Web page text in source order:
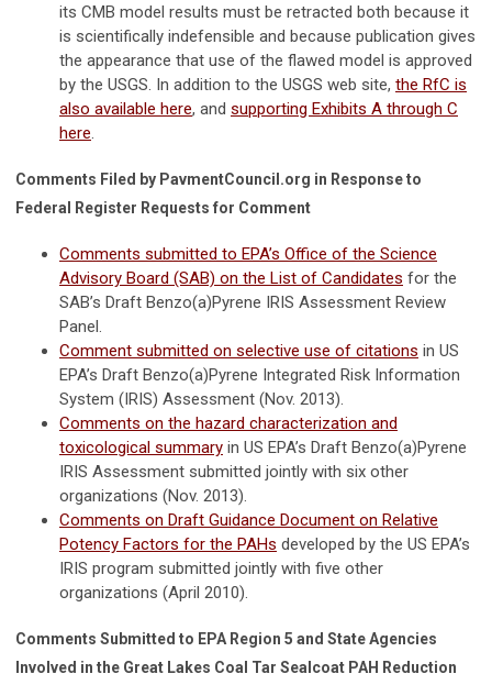
its CMB model results must be retracted both because it
is scientifically indefensible and because publication gives
the appearance that use of the flawed model is approved
by the USGS. In addition to the USGS web site, the RfC is
also available here, and supporting Exhibits A through C
here
Comments Filed by PavmentCouncil.org in Response to
Federal Register Requests for Comment
Comments submitted to EPA’s Office of the Science
Advisory Board (SAB) on the List of Candidates for the
SAB’s Draft Benzo(a)Pyrene IRIS Assessment Review
Panel.
Comment submitted on selective use of citations in US
EPA’s Draft Benzo(a)Pyrene Integrated Risk Information
System (IRIS) Assessment (Nov. 2013).
Comments on the hazard characterization and
toxicological summary in US EPA’s Draft Benzo(a)Pyrene
IRIS Assessment submitted jointly with six other
organizations (Nov. 2013).
Comments on Draft Guidance Document on Relative
Potency Factors for the PAHs developed by the US EPA’s
IRIS program submitted jointly with five other
organizations (April 2010).
Comments Submitted to EPA Region 5 and State Agencies
Involved in the Great Lakes Coal Tar Sealcoat PAH Reduction